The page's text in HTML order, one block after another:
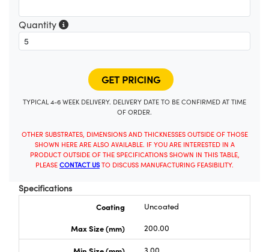
Quantity
TYPICAL 4-6 WEEK DELIVERY. DELIVERY DATE TO BE CONFIRMED AT TIME
OF ORDER.
OTHER SUBSTRATES, DIMENSIONS AND THICKNESSES OUTSIDE OF THOSE
SHOWN HERE ARE ALSO AVAILABLE. IF YOU ARE INTERESTED IN A
PRODUCT OUTSIDE OF THE SPECIFICATIONS SHOWN IN THIS TABLE,
PLEASE CONTACT USTO DISCUSS MANUFACTURING FEASIBILITY.
Specifications
Coating
Uncoated
Max Size (mm)
200.00